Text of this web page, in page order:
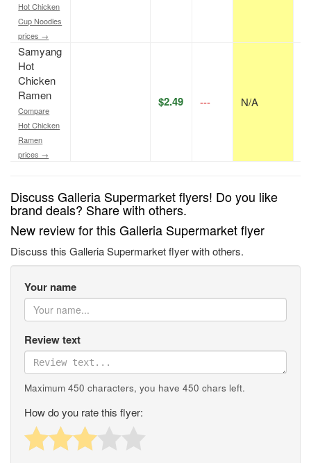
Hot Chicken
Cup Noodles
prices →
Samyang
Hot
Chicken
Ramen
Compare
Hot Chicken
Ramen
prices →
$2.49 --- N/A
Discuss Galleria Supermarket flyers! Do you like
brand deals? Share with others.
New review for this Galleria Supermarket flyer
Discuss this Galleria Supermarket flyer with others.
Your name
Review text
Maximum 450 characters, you have 450 chars left.
How do you rate this flyer: